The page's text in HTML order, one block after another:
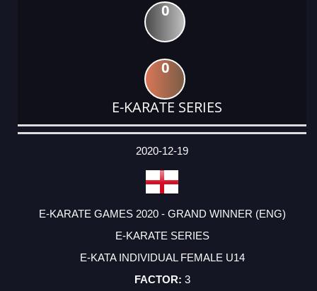
0
0
E-KARATE SERIES
DATE
EVENT
TYPE
CATEGORY
EVENT
RANK
WINS
POINTS
ACTUAL
2020-12-19
E-KARATE GAMES 2020 - GRAND WINNER (ENG)
E-KARATE SERIES
E-KATA INDIVIDUAL FEMALE U14
3